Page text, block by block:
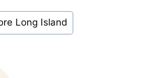
Long Island